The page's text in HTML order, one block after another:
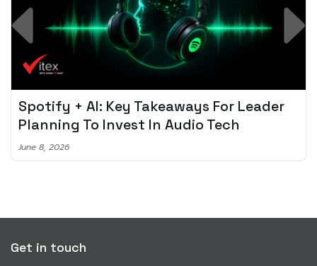
Spotify + AI: Key Takeaways For Leader
Planning To Invest In Audio Tech
June 8, 2026
Get in touch